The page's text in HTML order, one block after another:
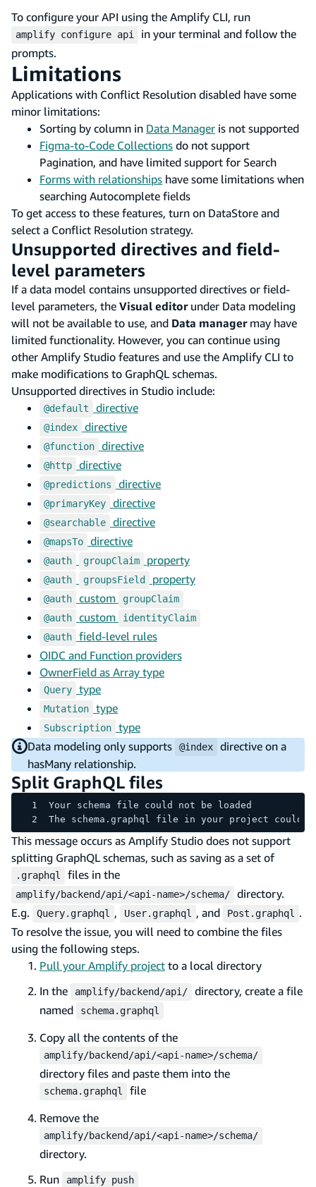
To configure your API using the Amplify CLI, run
amplify configure api
in your terminal and follow the
prompts.
Limitations
Applications with Conflict Resolution disabled have some
minor limitations:
Sorting by column in Data Manager is not supported
Figma-to-Code Collections do not support
Pagination, and have limited support for Search
Forms with relationships have some limitations when
searching Autocomplete fields
To get access to these features, turn on DataStore and
select a Conflict Resolution strategy.
Unsupported directives and field-
level parameters
If a data model contains unsupported directives or field-
level parameters, the Visual editorunder Data modeling
will not be available to use, and Data managermay have
limited functionality. However, you can continue using
other Amplify Studio features and use the Amplify CLI to
make modifications to GraphQL schemas.
Unsupported directives in Studio include:
@default directive
@index directive
@function directive
@http directive
@predictions directive
@primaryKey directive
@searchable directive
@mapsTo directive
@auth groupClaim property
@auth groupsField property
@auth custom
groupClaim
@auth
custom
identityClaim
@auth
field-level rules
OIDC and Function providers
OwnerField as Array type
Query type
Mutation type
Subscription
type
Data modeling only supports
@index
directive on a
hasMany relationship.
Split GraphQL files
Your schema file could not be loaded
The schema.graphql file in your project could
This message occurs as Amplify Studio does not support
splitting GraphQL schemas, such as saving as a set of
.graphql files in the
amplify/backend/api/<api-name>/schema/
directory.
E.g.
Query.graphql , User.graphql , and Post.graphql
.
To resolve the issue, you will need to combine the files
using the following steps.
Pull your Amplify project to a local directory
In the
amplify/backend/api/
directory, create a file
named
schema.graphql
Copy all the contents of the
amplify/backend/api/<api-name>/schema/
directory files and paste them into the
schema.graphql
file
Remove the
amplify/backend/api/<api-name>/schema/
directory.
Run
amplify push